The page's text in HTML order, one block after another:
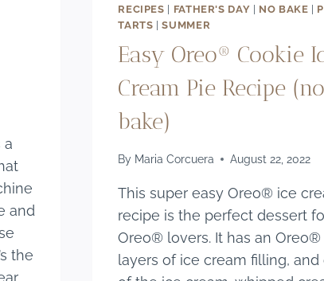
a
and
the
RECIPES | FATHER'S DAY | NO BAKE |
TARTS |SUMMER
Easy Oreo® Cookie
Cream Pie Recipe (no
bake)
By Maria Corcuera August 22, 2022
This super easy Oreo® ice
recipe is the perfect dessert
Oreo® lovers. It has an Oreo®
layers of ice cream filling, and